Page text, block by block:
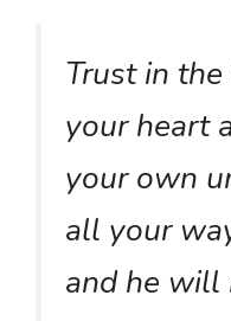
Trust in
your heart
your own
all your
and he will